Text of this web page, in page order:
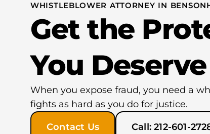
WHISTLEBLOWER ATTORNEY IN
Get the
You Deserve
When you expose fraud, you need a
fights as hard as you do for justice.
Contact Us Call: 212-601-